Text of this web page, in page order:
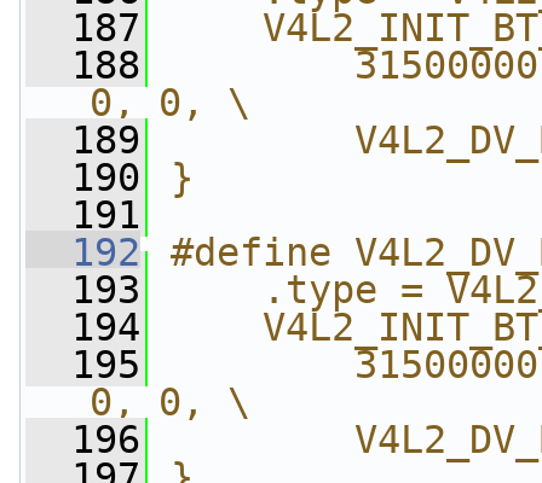
  187
  188
0, 0, \
  189
  190
}
  191
  192
#define
  193
.type =
  194
  195
0, 0, \
  196